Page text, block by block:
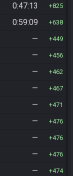
0:47:13 825
0:59:09 638
— 449
— 456
— 462
— 467
— 471
— 476
— 476
— 476
— 474